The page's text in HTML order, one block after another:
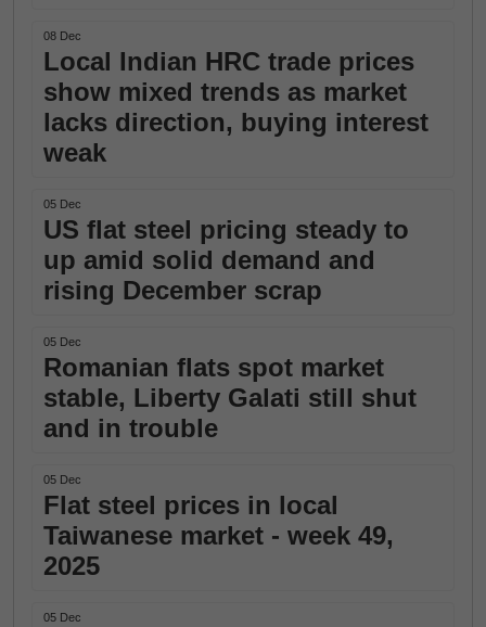
08 Dec
Local Indian HRC trade prices
show mixed trends as market
lacks direction, buying interest
weak
05 Dec
US flat steel pricing steady to
up amid solid demand and
rising December scrap
05 Dec
Romanian flats spot market
stable, Liberty Galati still shut
and in trouble
05 Dec
Flat steel prices in local
Taiwanese market - week 49,
2025
05 Dec